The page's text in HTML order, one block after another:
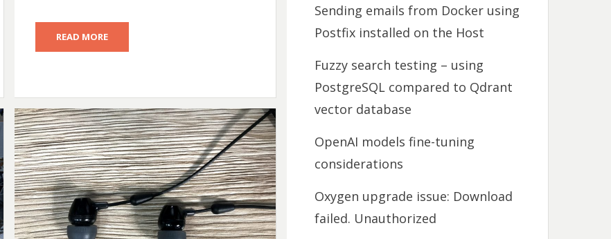
READ MORE
Sending emails from Docker using
Postfix installed on the Host
Fuzzy search testing – using
PostgreSQL compared to Qdrant
vector database
OpenAI models fine-tuning
considerations
Oxygen upgrade issue: Download
failed. Unauthorized